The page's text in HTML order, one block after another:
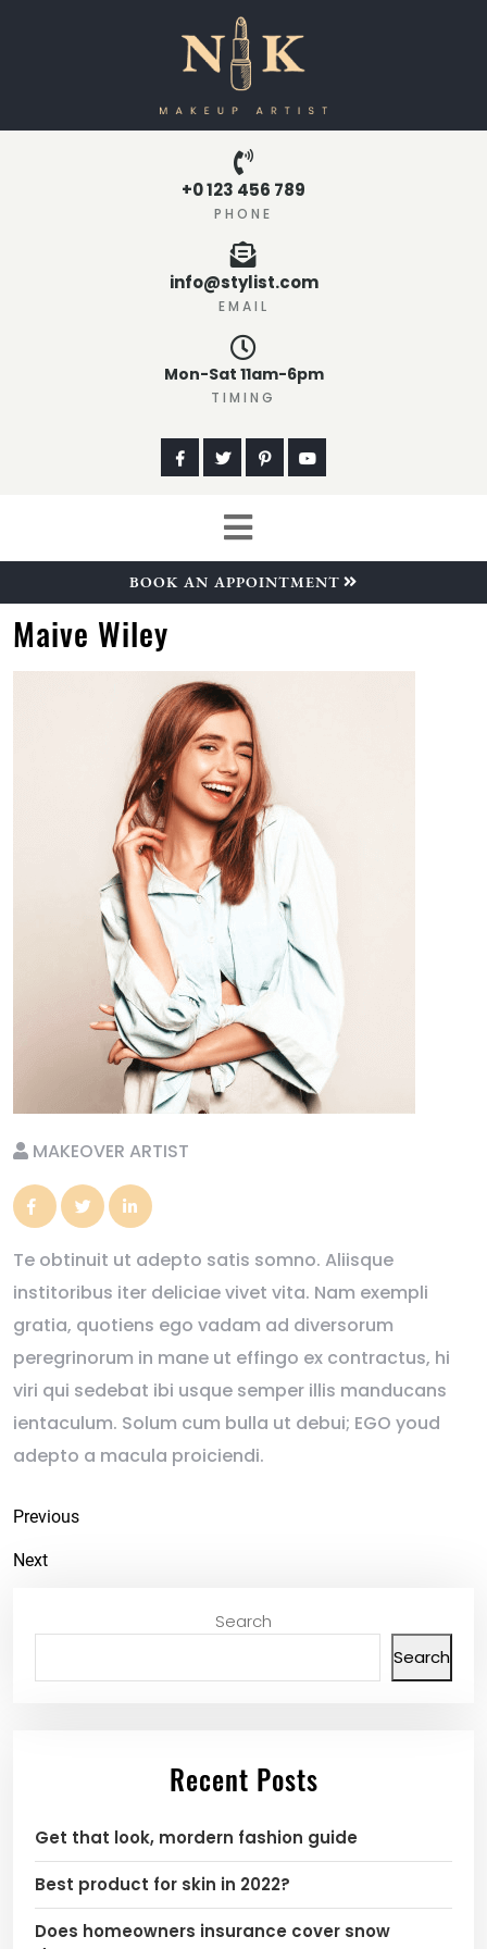
+0 123 456 789
PHONE
info@stylist.com
EMAIL
Mon-Sat 11am-6pm
TIMING
BOOK AN APPOINTMENT
Maive Wiley
MAKEOVER ARTIST
Te obtinuit ut adepto satis somno. Aliisque
institoribus iter deliciae vivet vita. Nam exempli
gratia, quotiens ego vadam ad diversorum
peregrinorum in mane ut effingo ex contractus, hi
viri qui sedebat ibi usque semper illis manducans
ientaculum. Solum cum bulla ut debui; EGO youd
adepto a macula proiciendi.
Previous
Next
Search
Search
Recent Posts
Get that look, mordern fashion guide
Best product for skin in 2022?
Does homeowners insurance cover snow